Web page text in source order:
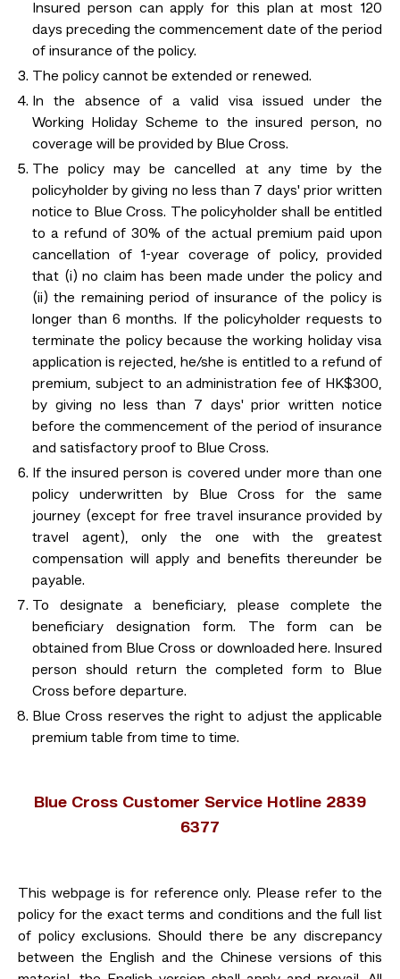
Insured person can apply for this plan at most 120
days preceding the commencement date of the period
of insurance of the policy.
The policy cannot be extended or renewed.
In the absence of a valid visa issued under the
Working Holiday Scheme to the insured person, no
coverage will be provided by Blue Cross.
The policy may be cancelled at any time by the
policyholder by giving no less than 7 days' prior written
notice to Blue Cross. The policyholder shall be entitled
to a refund of 30% of the actual premium paid upon
cancellation of 1-year coverage of policy, provided
that (i) no claim has been made under the policy and
(ii) the remaining period of insurance of the policy is
longer than 6 months. If the policyholder requests to
terminate the policy because the working holiday visa
application is rejected, he/she is entitled to a refund of
premium, subject to an administration fee of HK$300,
by giving no less than 7 days' prior written notice
before the commencement of the period of insurance
and satisfactory proof to Blue Cross.
If the insured person is covered under more than one
policy underwritten by Blue Cross for the same
journey (except for free travel insurance provided by
travel agent), only the one with the greatest
compensation will apply and benefits thereunder be
payable.
To designate a beneficiary, please complete the
beneficiary designation form. The form can be
obtained from Blue Cross or downloaded here. Insured
person should return the completed form to Blue
Cross before departure.
Blue Cross reserves the right to adjust the applicable
premium table from time to time.
Blue Cross Customer Service Hotline 2839
6377
This webpage is for reference only. Please refer to the
policy for the exact terms and conditions and the full list
of policy exclusions. Should there be any discrepancy
between the English and the Chinese versions of this